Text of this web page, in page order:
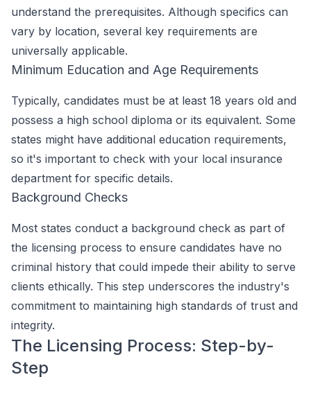
understand the prerequisites. Although specifics can
vary by location, several key requirements are
universally applicable.
Minimum Education and Age Requirements
Typically, candidates must be at least 18 years old and
possess a high school diploma or its equivalent. Some
states might have additional education requirements,
so it's important to check with your local insurance
department for specific details.
Background Checks
Most states conduct a background check as part of
the licensing process to ensure candidates have no
criminal history that could impede their ability to serve
clients ethically. This step underscores the industry's
commitment to maintaining high standards of trust and
integrity.
The Licensing Process: Step-by-
Step